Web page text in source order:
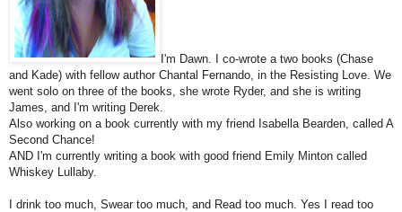
I'm Dawn. I co-wrote a two books (Chase
and Kade) with fellow author Chantal Fernando, in the Resisting Love. We
went solo on three of the books, she wrote Ryder, and she is writing
James, and I'm writing Derek.
Also working on a book currently with my friend Isabella Bearden, called A
Second Chance!
AND I'm currently writing a book with good friend Emily Minton called
Whiskey Lullaby.
I drink too much, Swear too much, and Read too much. Yes I read too